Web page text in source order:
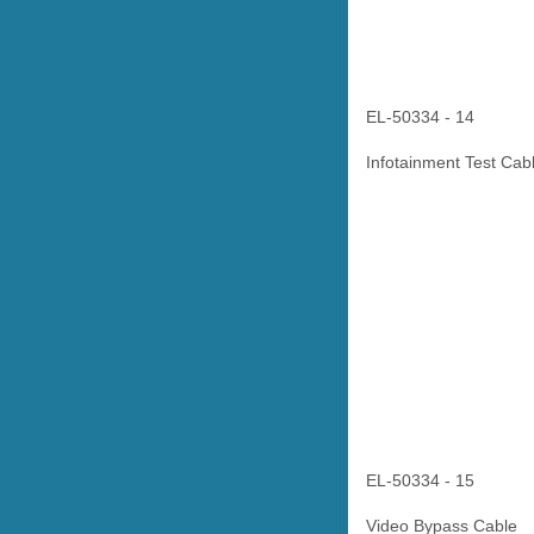
EL-50334 - 14
Infotainment Test
EL-50334 - 15
Video Bypass Cable